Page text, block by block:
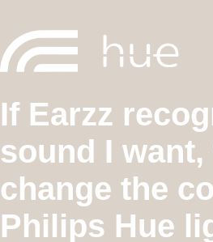
If Earzz
sound I want,
change the
Philips Hue